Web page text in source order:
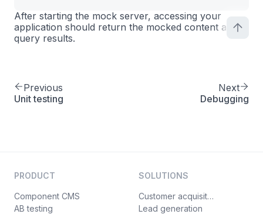
After starting the mock server, accessing your
application should return the mocked content and
query results.
Previous
Unit testing
Next
Debugging
PRODUCT
Component CMS
AB testing
SOLUTIONS
Customer acquisition
Lead generation